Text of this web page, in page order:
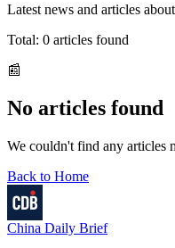
Latest news and articles about
Total: 0 articles found
📰
No articles found
We couldn't find any articles
Back to Home
China Daily Brief